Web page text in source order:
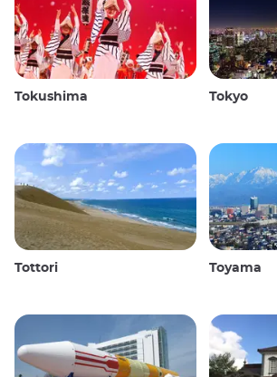
Tokushima Tokyo
Tottori Toyama